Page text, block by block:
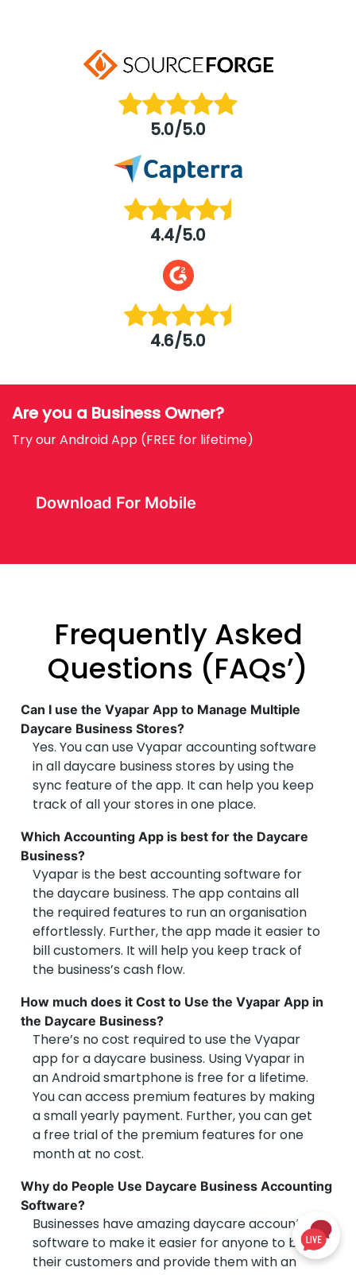
5.0/5.0
4.4/5.0
4.6/5.0
Are you a Business Owner?
Try our Android App (FREE for lifetime)
Download For Mobile
Frequently Asked
Questions (FAQs’)
Can I use the Vyapar App to Manage Multiple
Daycare Business Stores?
Yes. You can use Vyapar accounting software
in all daycare business stores by using the
sync feature of the app. It can help you keep
track of all your stores in one place.
Which Accounting App is best for the Daycare
Business?
Vyapar is the best accounting software for
the daycare business. The app contains all
the required features to run an organisation
effortlessly. Further, the app made it easier to
bill customers. It will help you keep track of
the business’s cash flow.
How much does it Cost to Use the Vyapar App in
the Daycare Business?
There’s no cost required to use the Vyapar
app for a daycare business. Using Vyapar in
an Android smartphone is free for a lifetime.
You can access premium features by making
a small yearly payment. Further, you can get
a free trial of the premium features for one
month at no cost.
Why do People Use Daycare Business Accounting
Software?
Businesses have amazing daycare accounting
software to make it easier for anyone to bill
their customers and provide them with an